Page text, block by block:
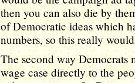
then you can also die by
of Democratic ideas which
numbers, so this really
The second way
wage case directly to the